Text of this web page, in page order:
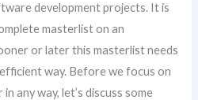
development projects. It is
masterlist on an
or later this masterlist needs
way. Before we focus on
any way, let’s discuss some